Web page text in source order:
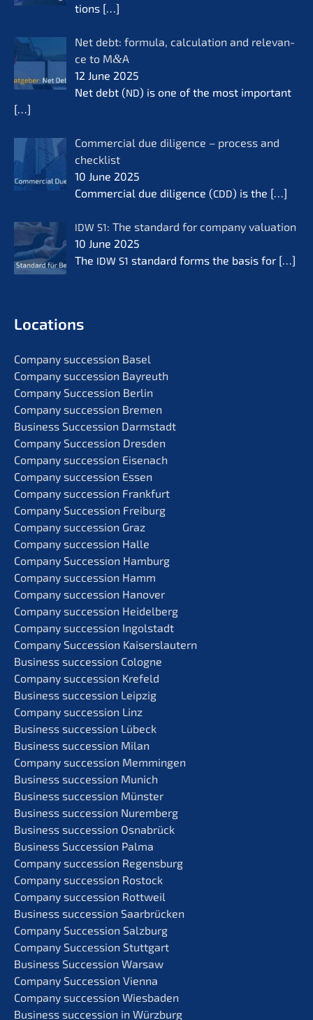
tions […]
Net debt: formu­la, calcu­la­ti­on and relevan­
ce to M&A
12 June 2025
Net debt (ND) is one of the most important
[…]
Commer­cial due diligence – process and
check­list
10 June 2025
Commer­cial due diligence (CDD) is the […]
IDW S1: The standard for compa­ny valua­ti­on
10 June 2025
The IDW S1 standard forms the basis for […]
Locati­ons
Compa­ny succes­si­on Basel
Compa­ny succes­si­on Bayreuth
Compa­ny Succes­si­on Berlin
Compa­ny succes­si­on Bremen
Business Succes­si­on Darmstadt
Compa­ny Succes­si­on Dresden
Compa­ny succes­si­on Eisenach
Compa­ny succes­si­on Essen
Compa­ny succes­si­on Frankfurt
Compa­ny Succes­si­on Freiburg
Compa­ny succes­si­on Graz
Compa­ny succes­si­on Halle
Compa­ny Succes­si­on Hamburg
Compa­ny succes­si­on Hamm
Compa­ny succes­si­on Hanover
Compa­ny succes­si­on Heidelberg
Compa­ny succes­si­on Ingolstadt
Compa­ny Succes­si­on Kaiserslautern
Business succes­si­on Cologne
Compa­ny succes­si­on Krefeld
Business succes­si­on Leipzig
Compa­ny succes­si­on Linz
Business succes­si­on Lübeck
Business succes­si­on Milan
Compa­ny succes­si­on Memmingen
Business succes­si­on Munich
Business succes­si­on Münster
Business succes­si­on Nuremberg
Business succes­si­on Osnabrück
Business Succes­si­on Palma
Compa­ny succes­si­on Regensburg
Compa­ny succes­si­on Rostock
Compa­ny succes­si­on Rottweil
Business succes­si­on Saarbrücken
Compa­ny Succes­si­on Salzburg
Compa­ny Succes­si­on Stuttgart
Business Succes­si­on Warsaw
Compa­ny Succes­si­on Vienna
Compa­ny succes­si­on Wiesbaden
Business succes­si­on in Würzburg